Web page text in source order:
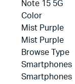
Note 15 5G
Color
Mist Purple
Mist Purple
Browse Type
Smartphones
Smartphones